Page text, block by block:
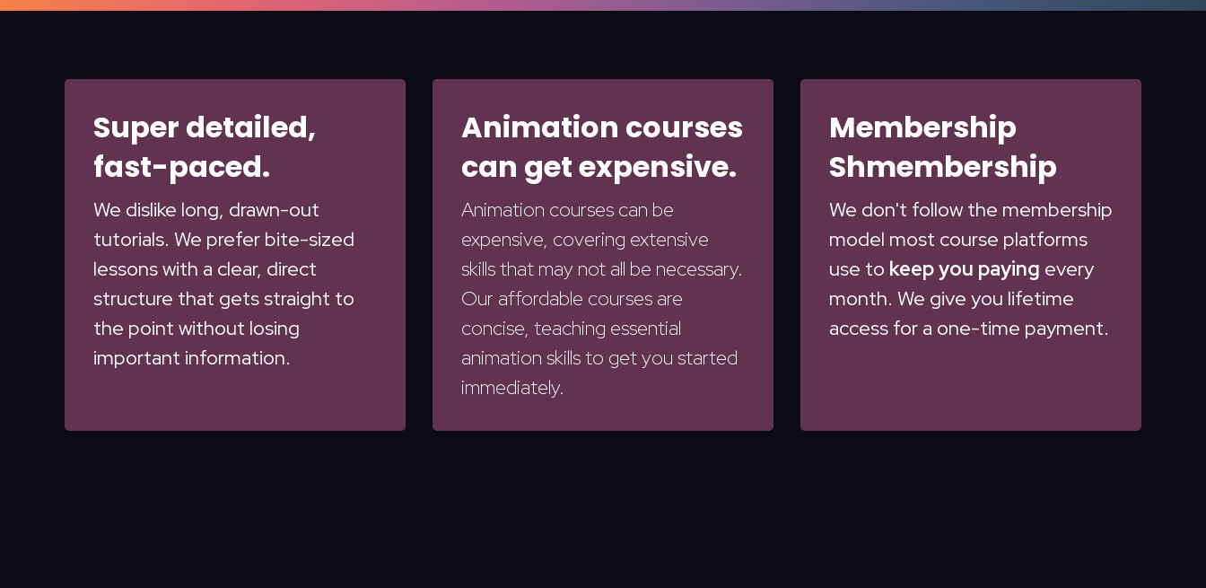
Super detailed,
fast-paced.
We dislike long, drawn-out
tutorials. We prefer bite-sized
lessons with a clear, direct
structure that gets straight to
the point without losing
important information.
Animation courses
can get expensive.
Animation courses can be
expensive, covering extensive
skills that may not all be necessary.
Our affordable courses are
concise, teaching essential
animation skills to get you started
immediately.
Membership
Shmembership
We don't follow the membership
model most course platforms
use to keep you paying every
month. We give you lifetime
access for a one-time payment.